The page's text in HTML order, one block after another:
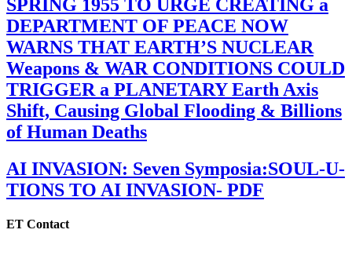
SPRING 1955 TO URGE CREATING a
DEPARTMENT OF PEACE NOW
WARNS THAT EARTH’S NUCLEAR
Weapons & WAR CONDITIONS COULD
TRIGGER a PLANETARY Earth Axis
Shift, Causing Global Flooding & Billions
of Human Deaths
AI INVASION: Seven Symposia:SOUL-U-
TIONS TO AI INVASION- PDF
ET Contact